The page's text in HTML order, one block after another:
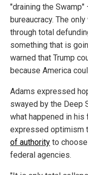
"draining the
bureaucracy. The
through total
something that is
warned that Trump
because America
Adams expressed
swayed by the Deep
what happened in
expressed optimism
of authority to
federal agencies.